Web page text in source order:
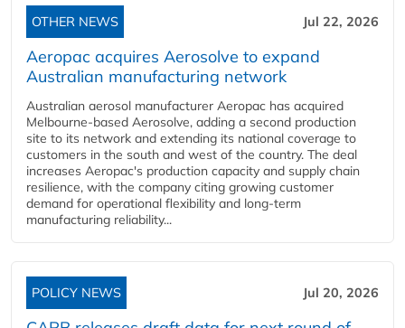
OTHER NEWS Jul 22, 2026
Aeropac acquires Aerosolve to expand
Australian manufacturing network
Australian aerosol manufacturer Aeropac has acquired
Melbourne-based Aerosolve, adding a second production
site to its network and extending its national coverage to
customers in the south and west of the country. The deal
increases Aeropac's production capacity and supply chain
resilience, with the company citing growing customer
demand for operational flexibility and long-term
manufacturing reliability...
POLICY NEWS Jul 20, 2026